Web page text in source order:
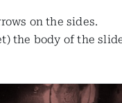
on the sides.
the body of the